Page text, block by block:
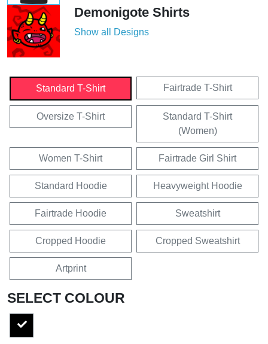
Demonigote Shirts
Show all Designs
Standard T-Shirt Fairtrade T-Shirt
Oversize T-Shirt
Standard T-Shirt
(Women)
Women T-Shirt Fairtrade Girl Shirt
Standard Hoodie Heavyweight Hoodie
Fairtrade Hoodie Sweatshirt
Cropped Hoodie Cropped Sweatshirt
Artprint
SELECT COLOUR